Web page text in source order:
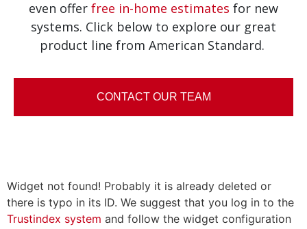
even offer free in-home estimates for new
systems. Click below to explore our great
product line from American Standard.
CONTACT OUR TEAM
Widget not found! Probably it is already deleted or
there is typo in its ID. We suggest that you log in to the
Trustindex system and follow the widget configuration